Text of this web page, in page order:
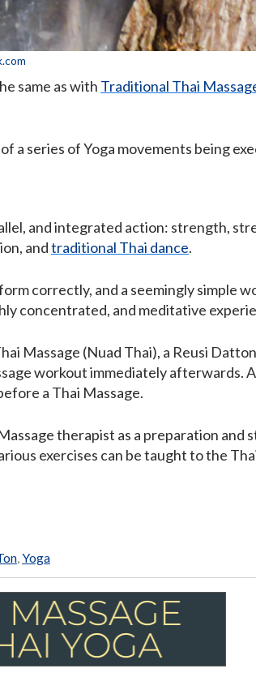
same as with Traditional Thai
a series of Yoga movements being
and integrated action: strength,
andtraditional Thai dance.
correctly, and a seemingly simple
concentrated, and meditative
Massage (Nuad Thai), a Reusi
workout immediately afterwards.
a Thai Massage.
therapist as a preparation and
exercises can be taught to the
,Yoga